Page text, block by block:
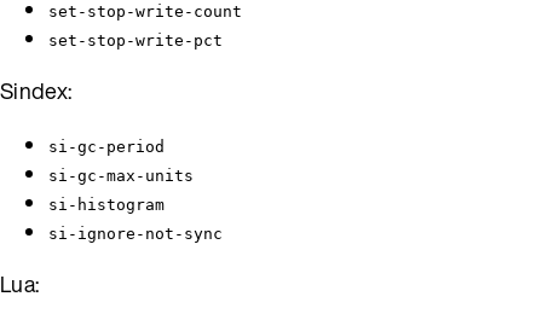
set-stop-write-count
set-stop-write-pct
Sindex:
si-gc-period
si-gc-max-units
si-histogram
si-ignore-not-sync
Lua: